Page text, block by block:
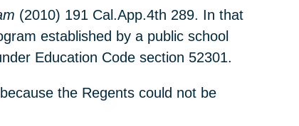
(2010) 191 Cal.App.4th 289. In that
established by a public school
Education Code section 52301.
the Regents could not be